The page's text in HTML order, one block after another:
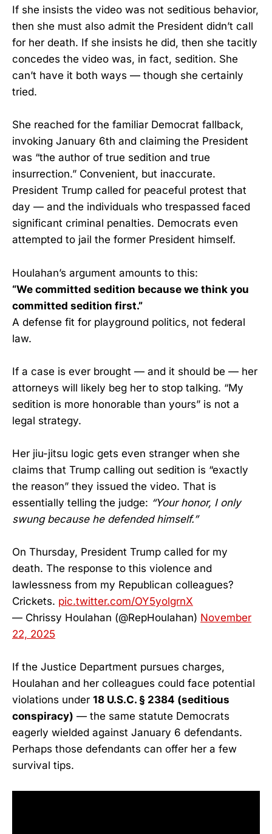
If she insists the video was not seditious behavior,
then she must also admit the President didn’t call
for her death. If she insists he did, then she tacitly
concedes the video was, in fact, sedition. She
can’t have it both ways — though she certainly
tried.
She reached for the familiar Democrat fallback,
invoking January 6th and claiming the President
was “the author of true sedition and true
insurrection.” Convenient, but inaccurate.
President Trump called for peaceful protest that
day — and the individuals who trespassed faced
significant criminal penalties. Democrats even
attempted to jail the former President himself.
Houlahan’s argument amounts to this:
“We committed sedition because we think you
committed sedition first.”
A defense fit for playground politics, not federal
law.
If a case is ever brought — and it should be — her
attorneys will likely beg her to stop talking. “My
sedition is more honorable than yours” is not a
legal strategy.
Her jiu-jitsu logic gets even stranger when she
claims that Trump calling out sedition is “exactly
the reason” they issued the video. That is
essentially telling the judge: “Your honor, I only
swung because he defended himself.”
On Thursday, President Trump called for my
death. The response to this violence and
lawlessness from my Republican colleagues?
Crickets. pic.twitter.com/OY5yolgrnX
— Chrissy Houlahan (@RepHoulahan) November
22, 2025
If the Justice Department pursues charges,
Houlahan and her colleagues could face potential
violations under 18 U.S.C. § 2384 (seditious
conspiracy) — the same statute Democrats
eagerly wielded against January 6 defendants.
Perhaps those defendants can offer her a few
survival tips.